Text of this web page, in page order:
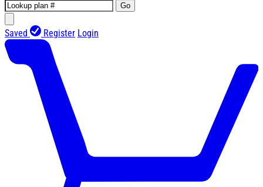
Go
Saved Register Login